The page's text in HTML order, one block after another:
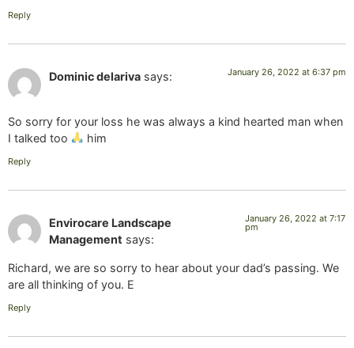
Reply
Dominic delariva says: January 26, 2022 at 6:37 pm
So sorry for your loss he was always a kind hearted man when
I talked too
him
Reply
Envirocare Landscape
Management says:
January 26, 2022 at 7:17
pm
Richard, we are so sorry to hear about your dad’s passing. We
are all thinking of you. E
Reply